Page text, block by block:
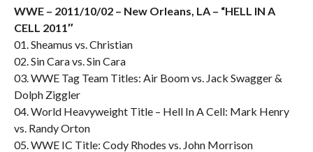
WWE – 2011/10/02 – New Orleans, LA – “HELL IN A
CELL 2011″
01. Sheamus vs. Christian
02. Sin Cara vs. Sin Cara
03. WWE Tag Team Titles: Air Boom vs. Jack Swagger &
Dolph Ziggler
04. World Heavyweight Title – Hell In A Cell: Mark Henry
vs. Randy Orton
05. WWE IC Title: Cody Rhodes vs. John Morrison